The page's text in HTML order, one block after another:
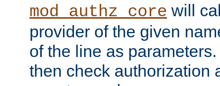
mod_authz_core will
provider of the given
of the line as
then check authorization